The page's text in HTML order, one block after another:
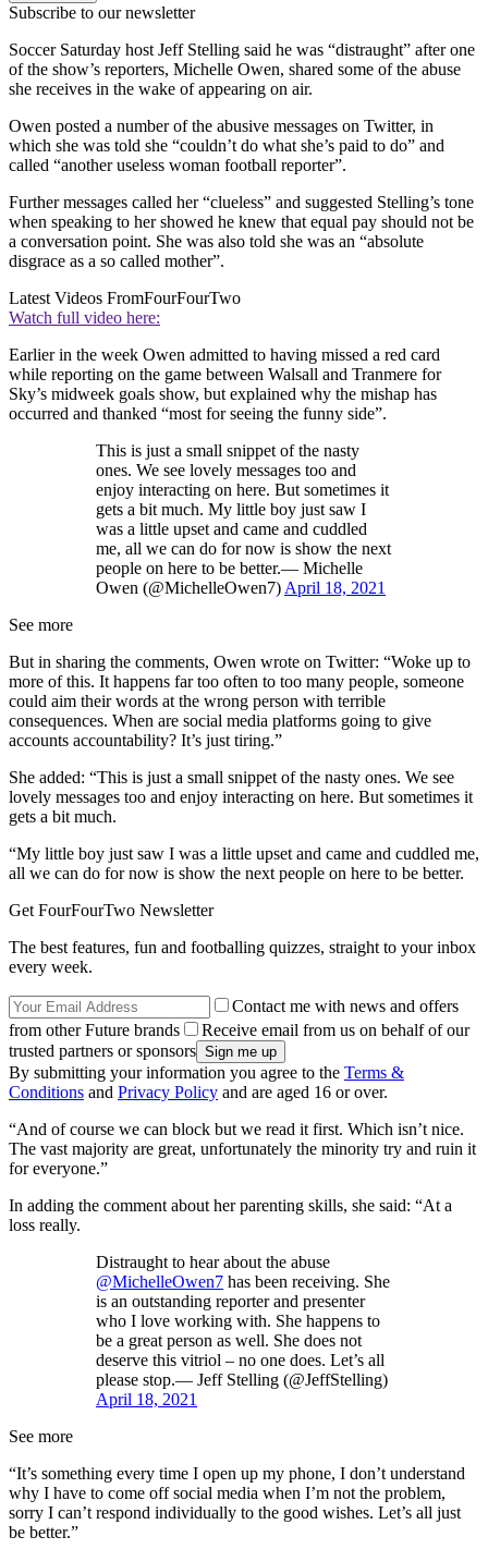
Subscribe to our newsletter
Soccer Saturday host Jeff Stelling said he was “distraught” after one
of the show’s reporters, Michelle Owen, shared some of the abuse
she receives in the wake of appearing on air.
Owen posted a number of the abusive messages on Twitter, in
which she was told she “couldn’t do what she’s paid to do” and
called “another useless woman football reporter”.
Further messages called her “clueless” and suggested Stelling’s tone
when speaking to her showed he knew that equal pay should not be
a conversation point. She was also told she was an “absolute
disgrace as a so called mother”.
Latest Videos FromFourFourTwo
Watch full video here:
Earlier in the week Owen admitted to having missed a red card
while reporting on the game between Walsall and Tranmere for
Sky’s midweek goals show, but explained why the mishap has
occurred and thanked “most for seeing the funny side”.
This is just a small snippet of the nasty
ones. We see lovely messages too and
enjoy interacting on here. But sometimes it
gets a bit much. My little boy just saw I
was a little upset and came and cuddled
me, all we can do for now is show the next
people on here to be better.— Michelle
Owen (@MichelleOwen7) April 18, 2021
See more
But in sharing the comments, Owen wrote on Twitter: “Woke up to
more of this. It happens far too often to too many people, someone
could aim their words at the wrong person with terrible
consequences. When are social media platforms going to give
accounts accountability? It’s just tiring.”
She added: “This is just a small snippet of the nasty ones. We see
lovely messages too and enjoy interacting on here. But sometimes it
gets a bit much.
“My little boy just saw I was a little upset and came and cuddled me,
all we can do for now is show the next people on here to be better.
Get FourFourTwo Newsletter
The best features, fun and footballing quizzes, straight to your inbox
every week.
Contact me with news and offers
from other Future brands
Receive email from us on behalf of our
trusted partners or sponsors
By submitting your information you agree to the Terms &
Conditions and Privacy Policy and are aged 16 or over.
“And of course we can block but we read it first. Which isn’t nice.
The vast majority are great, unfortunately the minority try and ruin it
for everyone.”
In adding the comment about her parenting skills, she said: “At a
loss really.
Distraught to hear about the abuse
@MichelleOwen7 has been receiving. She
is an outstanding reporter and presenter
who I love working with. She happens to
be a great person as well. She does not
deserve this vitriol – no one does. Let’s all
please stop.— Jeff Stelling (@JeffStelling)
April 18, 2021
See more
“It’s something every time I open up my phone, I don’t understand
why I have to come off social media when I’m not the problem,
sorry I can’t respond individually to the good wishes. Let’s all just
be better.”